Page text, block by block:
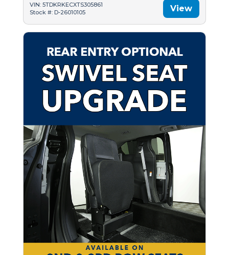
VIN: 5TDKRKECXTS305861
Stock #: D-26010105
View